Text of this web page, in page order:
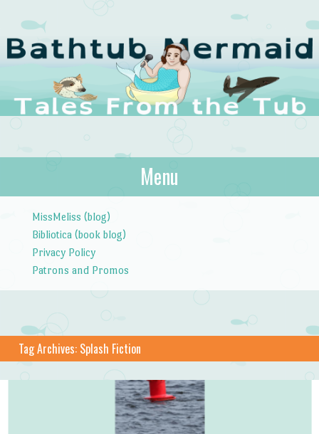
The Bathtub
Mermaid
Tales from the Tub
Menu
MissMeliss (blog)
Bibliotica (book blog)
Privacy Policy
Patrons and Promos
Tag Archives: Splash Fiction